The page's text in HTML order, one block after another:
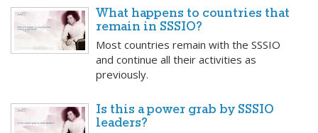
What happens to countries that
remain in SSSIO?
Most countries remain with the SSSIO
and continue all their activities as
previously.
Is this a power grab by SSSIO
leaders?